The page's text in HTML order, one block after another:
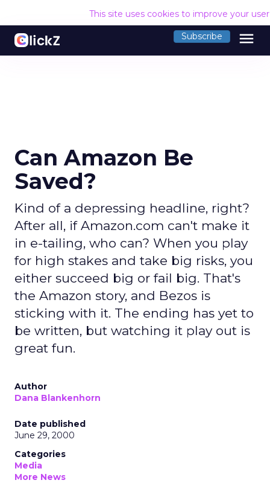
This site uses cookies to improve your
Subscribe menu
Can Amazon Be
Saved?
Kind of a depressing headline, right?
After all, if Amazon.com can't make it
in e-tailing, who can? When you play
for high stakes and take big risks, you
either succeed big or fail big. That's
the Amazon story, and Bezos is
sticking with it. The ending has yet to
be written, but watching it play out is
great fun.
Author
Dana Blankenhorn
Date published
June 29, 2000
Categories
Media
More News